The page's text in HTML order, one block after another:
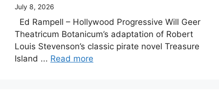
July 8, 2026
Ed Rampell – Hollywood Progressive Will Geer
Theatricum Botanicum’s adaptation of Robert
Louis Stevenson’s classic pirate novel Treasure
Island ... Read more